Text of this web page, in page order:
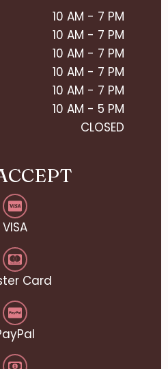
10 AM - 7 PM
10 AM - 7 PM
10 AM - 7 PM
10 AM - 7 PM
10 AM - 7 PM
10 AM - 5 PM
CLOSED
VISA
Card